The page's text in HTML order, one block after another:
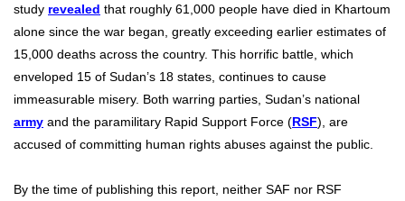
study revealed that roughly 61,000 people have died in Khartoum
alone since the war began, greatly exceeding earlier estimates of
15,000 deaths across the country. This horrific battle, which
enveloped 15 of Sudan’s 18 states, continues to cause
immeasurable misery. Both warring parties, Sudan’s national
army and the paramilitary Rapid Support Force (RSF), are
accused of committing human rights abuses against the public.
By the time of publishing this report, neither SAF nor RSF